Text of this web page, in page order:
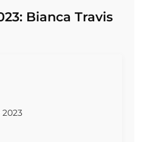
Bianca Travis
2023